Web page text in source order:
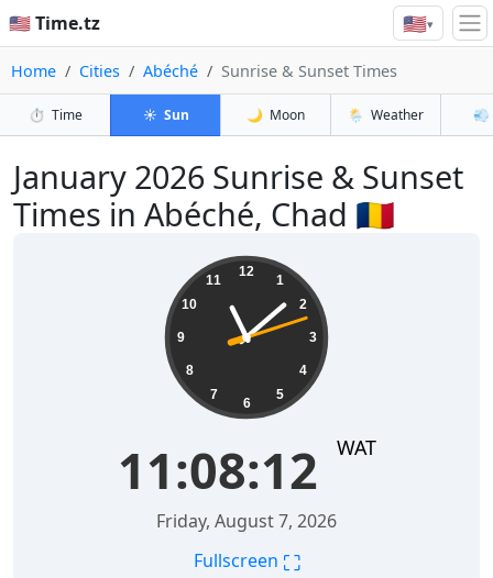
🇺🇸 Time.tz 🇺🇸▾
Home Cities Abéché Sunrise & Sunset Times
⏱️ Time ☀️ Sun 🌙 Moon 🌦️ Weather 💨
January 2026 Sunrise & Sunset
Times in Abéché, Chad 🇹🇩
12
1
2
3
4
5
6
7
8
9
10
11
11:08:13 WAT
Friday, August 7, 2026
Fullscreen ⛶